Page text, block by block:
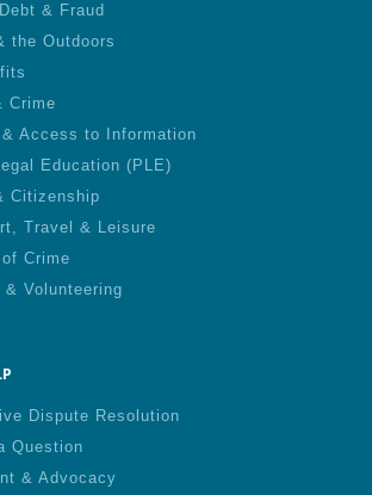
& Fraud
the Outdoors
Crime
Access to Information
Education (PLE)
Citizenship
Travel & Leisure
Crime
& Volunteering
Dispute Resolution
Question
& Advocacy